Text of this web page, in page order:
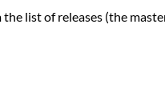
the list of releases (the